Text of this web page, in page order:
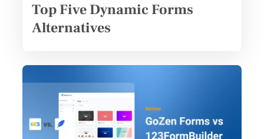
Top Five Dynamic Forms
Alternatives